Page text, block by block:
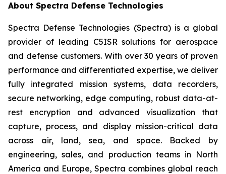
About Spectra Defense Technologies
Spectra Defense Technologies (Spectra) is a global
provider of leading C5ISR solutions for aerospace
and defense customers. With over 30 years of proven
performance and differentiated expertise, we deliver
fully integrated mission systems, data recorders,
secure networking, edge computing, robust data-at-
rest encryption and advanced visualization that
capture, process, and display mission-critical data
across air, land, sea, and space. Backed by
engineering, sales, and production teams in North
America and Europe, Spectra combines global reach